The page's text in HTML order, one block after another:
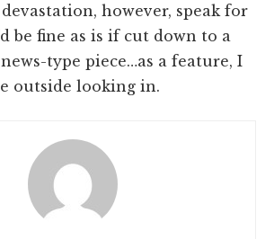
however, speak for
be fine as is if cut down to a
type piece…as a feature, I
outside looking in.